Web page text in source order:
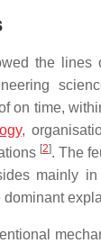
the
on time,
,
[2]. The
mainly